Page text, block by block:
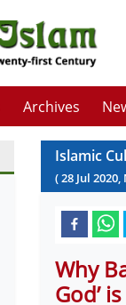
Archives
Islamic
(28 Jul 2020,
Why
God’